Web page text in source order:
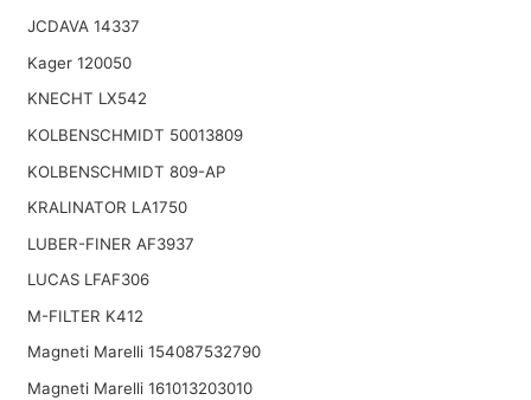
JCDAVA 14337
Kager 120050
KNECHT LX542
KOLBENSCHMIDT 50013809
KOLBENSCHMIDT 809-AP
KRALINATOR LA1750
LUBER-FINER AF3937
LUCAS LFAF306
M-FILTER K412
Magneti Marelli 154087532790
Magneti Marelli 161013203010